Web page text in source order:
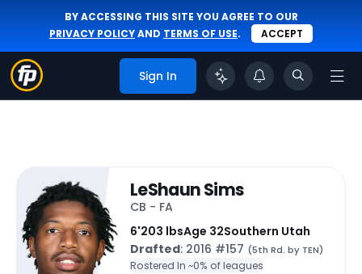
BY ACCESSING THIS SITE YOU AGREE TO OUR
PRIVACY POLICYAND TERMS OF USE. ACCEPT
Sign In
LeShaun Sims
CB - FA
6'203 lbsAge 32Southern Utah
Drafted: 2016 #157 (5th Rd. by TEN)
Rostered In ~0% of leagues